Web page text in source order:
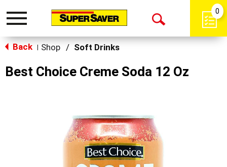
Toggle
Open
0
Back Shop / Soft Drinks
Best Choice Creme Soda 12 Oz